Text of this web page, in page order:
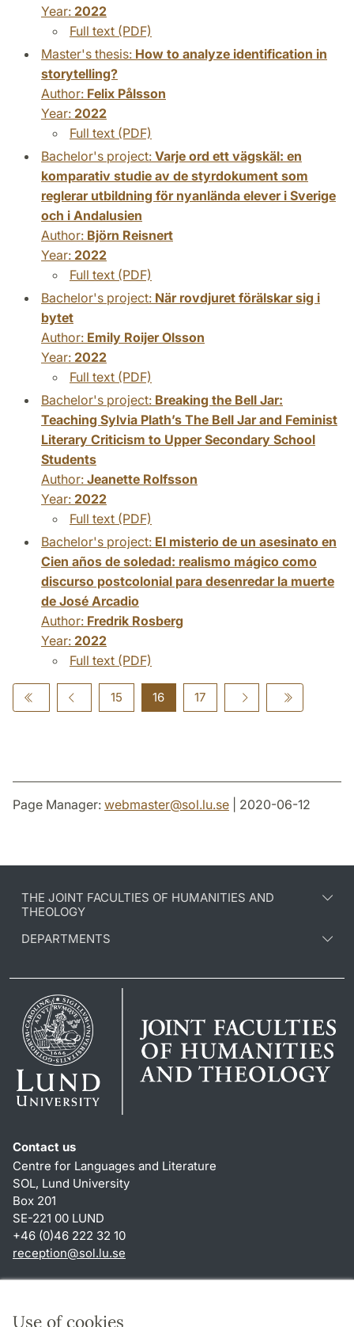
Use of cookies
Year: 2022
Full text (PDF)
Master's thesis: How to analyze identification in
storytelling?
Author: Felix Pålsson
Year: 2022
Full text (PDF)
Bachelor's project: Varje ord ett vägskäl: en
komparativ studie av de styrdokument som
reglerar utbildning för nyanlända elever i Sverige
och i Andalusien
Author: Björn Reisnert
Year: 2022
Full text (PDF)
Bachelor's project: När rovdjuret förälskar sig i
bytet
Author: Emily Roijer Olsson
Year: 2022
Full text (PDF)
Bachelor's project: Breaking the Bell Jar:
Teaching Sylvia Plath’s The Bell Jar and Feminist
Literary Criticism to Upper Secondary School
Students
Author: Jeanette Rolfsson
Year: 2022
Full text (PDF)
Bachelor's project: El misterio de un asesinato en
Cien años de soledad: realismo mágico como
discurso postcolonial para desenredar la muerte
de José Arcadio
Author: Fredrik Rosberg
Year: 2022
Full text (PDF)
15 16 17
Page Manager: webmaster@sol.lu.se | 2020-06-12
THE JOINT FACULTIES OF HUMANITIES AND
THEOLOGY
DEPARTMENTS
Contact us
Centre for Languages and Literature
SOL, Lund University
Box 201
SE-221 00 LUND
+46 (0)46 222 32 10
reception@sol.lu.se
About this website and cookies